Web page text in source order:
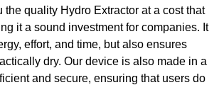
the quality Hydro Extractor at a cost that
it a sound investment for companies. It
effort, and time, but also ensures
dry. Our device is also made in a
and secure, ensuring that users do